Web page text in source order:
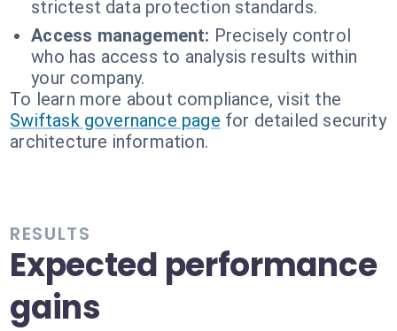
strictest data protection standards.
Access management: Precisely control
who has access to analysis results within
your company.
To learn more about compliance, visit the
Swiftask governance page for detailed security
architecture information.
RESULTS
Expected performance
gains